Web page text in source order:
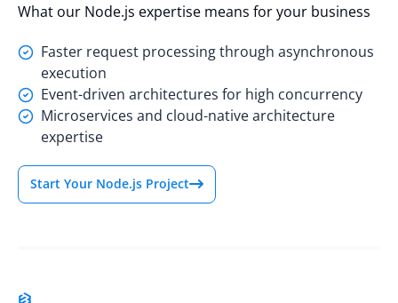
What our Node.js expertise means for your business
Faster request processing through asynchronous
execution
Event-driven architectures for high concurrency
Microservices and cloud-native architecture
expertise
Start Your Node.js Project